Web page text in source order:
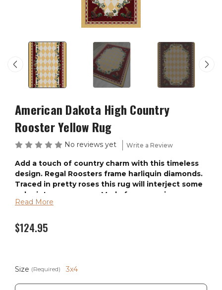
American Dakota High Country
Rooster Yellow Rug
No reviews yet Write a Review
Add a touch of country charm with this timeless
design. Regal Roosters frame harliquin diamonds.
Traced in pretty roses this rug will interject some
color into your space. Made from premium
EnduraStran nylon this rug is easy to clean and
These rugs are made from our exclusive premium
traffic use. The rugs are made from premium quality
continuous filament Nylon. EnduraStran construction
means the rugs will not wear out or ugly out like
Read More
$124.95
Size (Required) 3x4